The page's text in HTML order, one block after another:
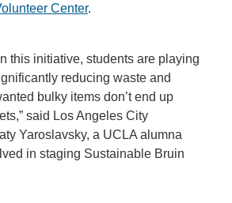
Center.
this initiative, students are playing
reducing waste and
bulky items don’t end up
said Los Angeles City
Yaroslavsky, a UCLA alumna
in staging Sustainable Bruin